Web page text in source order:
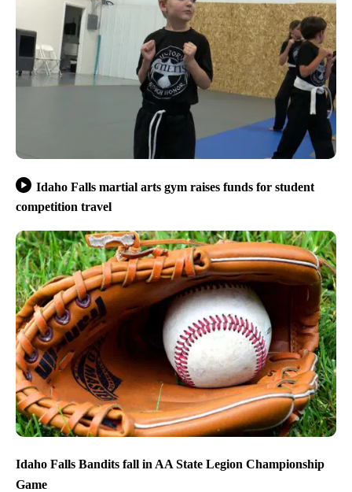
Idaho Falls martial arts gym raises funds for student
competition travel
Idaho Falls Bandits fall in AA State Legion Championship
Game